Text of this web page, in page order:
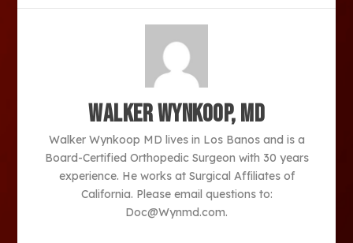
Walker Wynkoop, MD
Walker Wynkoop MD lives in Los Banos and is a
Board-Certified Orthopedic Surgeon with 30 years
experience. He works at Surgical Affiliates of
California. Please email questions to:
Doc@Wynmd.com.